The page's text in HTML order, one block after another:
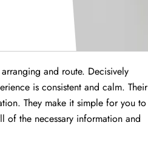
and route. Decisively
is consistent and calm. Their
They make it simple for you to
of the necessary information and